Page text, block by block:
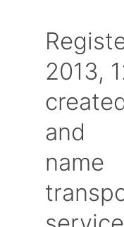
2013,
and